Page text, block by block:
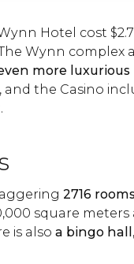
Hotel cost
Wynn complex
more luxurious
the Casino
2716
square
is also a bingo hall ,